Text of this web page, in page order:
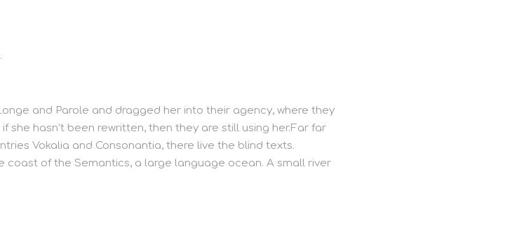
and Parole and dragged her into their agency, where they
she hasn’t been rewritten, then they are still using her.Far far
Vokalia and Consonantia, there live the blind texts.
of the Semantics, a large language ocean. A small river